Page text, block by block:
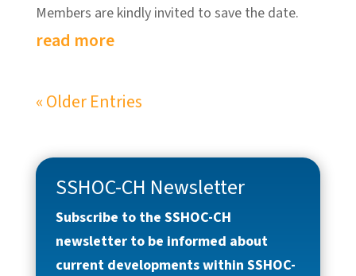
Members are kindly invited to save the date.
read more
« Older Entries
SSHOC-CH Newsletter
Subscribe to the SSHOC-CH
newsletter to be informed about
current developments within SSHOC-